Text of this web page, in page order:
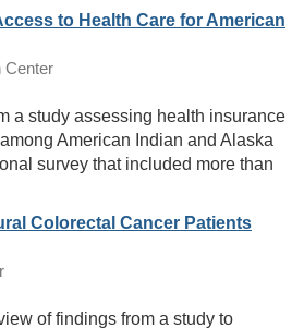
to Health Care for American
Center
a study assessing health insurance
American Indian and Alaska
survey that included more than
Colorectal Cancer Patients
of findings from a study to